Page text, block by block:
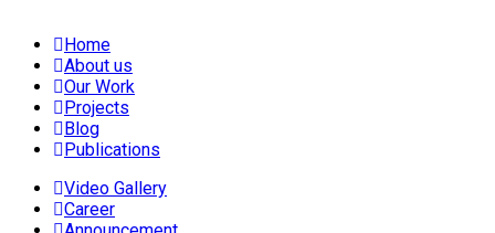
Home
About us
Our Work
Projects
Blog
Publications
Video Gallery
Career